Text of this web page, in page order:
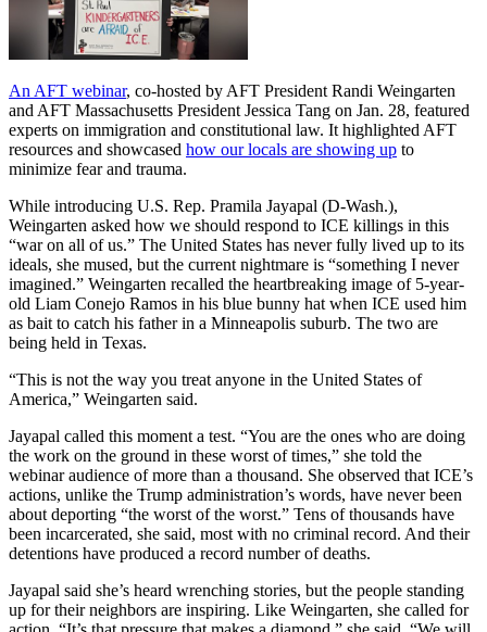
An AFT webinar, co-hosted by AFT President Randi Weingarten
and AFT Massachusetts President Jessica Tang on Jan. 28, featured
experts on immigration and constitutional law. It highlighted AFT
resources and showcased how our locals are showing up to
minimize fear and trauma.
While introducing U.S. Rep. Pramila Jayapal (D-Wash.),
Weingarten asked how we should respond to ICE killings in this
“war on all of us.” The United States has never fully lived up to its
ideals, she mused, but the current nightmare is “something I never
imagined.” Weingarten recalled the heartbreaking image of 5-year-
old Liam Conejo Ramos in his blue bunny hat when ICE used him
as bait to catch his father in a Minneapolis suburb. The two are
being held in Texas.
“This is not the way you treat anyone in the United States of
America,” Weingarten said.
Jayapal called this moment a test. “You are the ones who are doing
the work on the ground in these worst of times,” she told the
webinar audience of more than a thousand. She observed that ICE’s
actions, unlike the Trump administration’s words, have never been
about deporting “the worst of the worst.” Tens of thousands have
been incarcerated, she said, most with no criminal record. And their
detentions have produced a record number of deaths.
Jayapal said she’s heard wrenching stories, but the people standing
up for their neighbors are inspiring. Like Weingarten, she called for